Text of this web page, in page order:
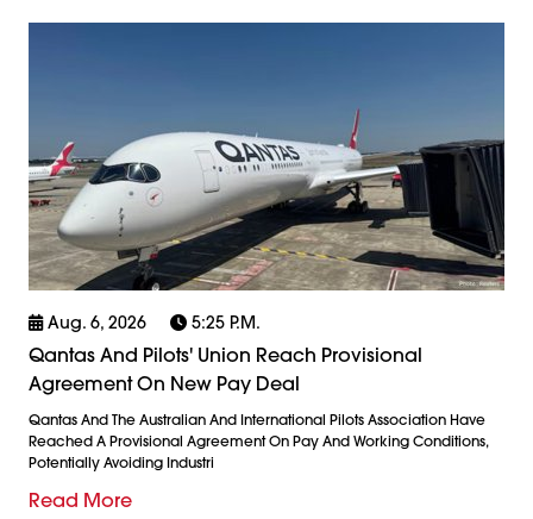
Aug. 6, 2026 5:25 P.m.
Qantas And Pilots' Union Reach Provisional
Agreement On New Pay Deal
Qantas And The Australian And International Pilots Association Have
Reached A Provisional Agreement On Pay And Working Conditions,
Potentially Avoiding Industri
Read More